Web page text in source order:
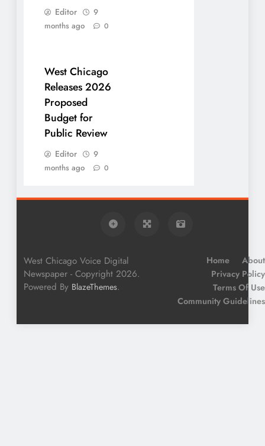
Editor
9
months ago
0
West Chicago
Releases 2026
Proposed
Budget for
Public Review
Editor
9
months ago
0
West Chicago Voice Digital
Newspaper - Copyright 2026.
Powered By BlazeThemes.
Home
About
Privacy Policy
Terms Of Use
Community Guidelines